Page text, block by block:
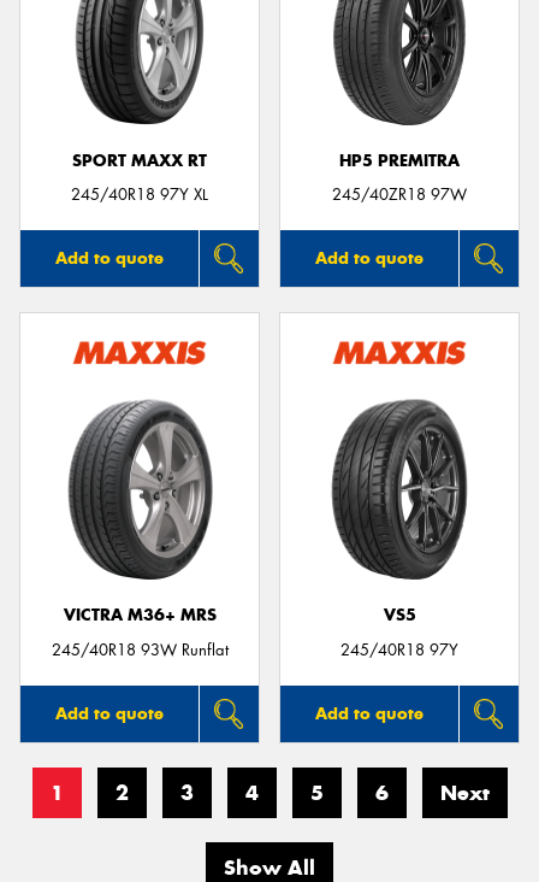
SPORT MAXX RT
245/40R18 97Y XL
Add to quote
HP5 PREMITRA
245/40ZR18 97W
Add to quote
VICTRA M36+ MRS
245/40R18 93W Runflat
Add to quote
VS5
245/40R18 97Y
Add to quote
1 2 3 4 5 6 Next
Show All